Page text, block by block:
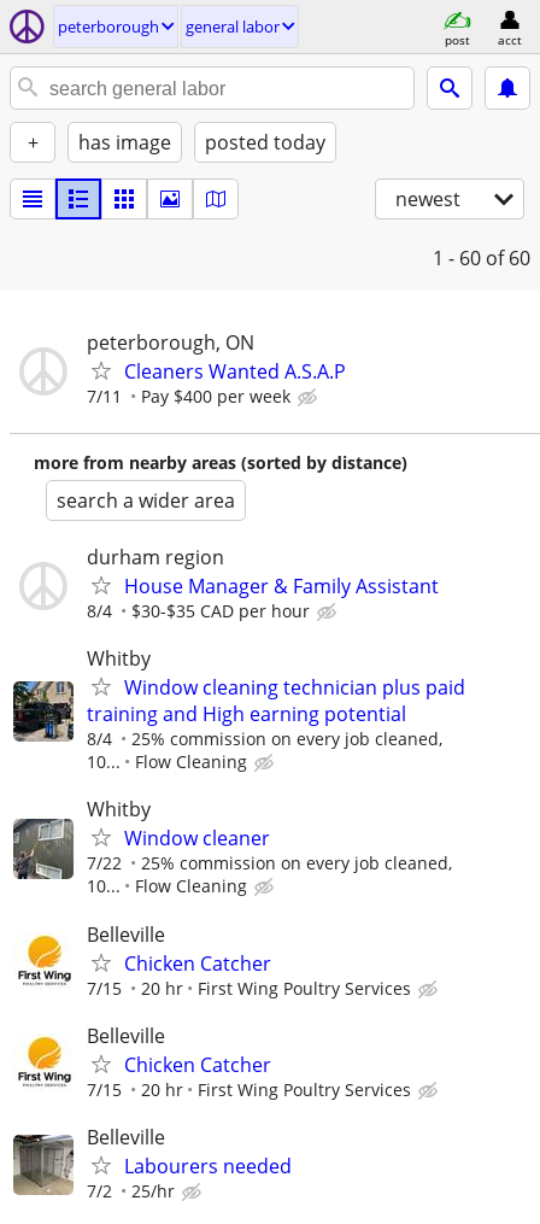
peterborough general labor
post acct
+ has image posted today
newest
1 - 60 of 60
peterborough, ON
Cleaners Wanted A.S.A.P
7/11 Pay $400 per week
more from nearby areas (sorted by distance)
search a wider area
durham region
House Manager & Family Assistant
8/4 $30-$35 CAD per hour
Whitby
Window cleaning technician plus paid
training and High earning potential
8/4
25% commission on every job cleaned,
10...
Flow Cleaning
Whitby
Window cleaner
7/22
25% commission on every job cleaned,
10...
Flow Cleaning
Belleville
Chicken Catcher
7/15 20 hr First Wing Poultry Services
Belleville
Chicken Catcher
7/15 20 hr First Wing Poultry Services
Belleville
Labourers needed
7/2 25/hr